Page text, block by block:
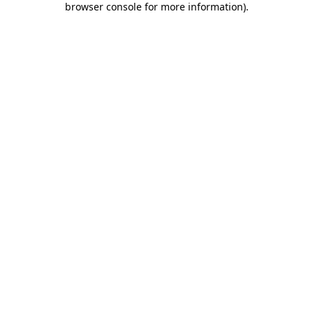
browser console for more information).